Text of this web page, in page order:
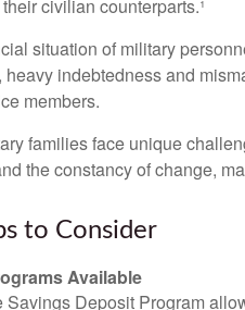
civilian counterparts.¹
situation of military
heavy indebtedness and
members.
families face unique
the constancy of change,
to Consider
Available
Savings Deposit Program